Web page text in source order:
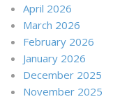
April 2026
March 2026
February 2026
January 2026
December 2025
November 2025